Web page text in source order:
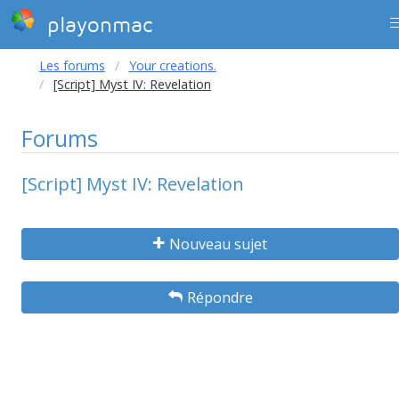
playonmac
Les forums
Your creations.
[Script] Myst IV: Revelation
Forums
[Script] Myst IV: Revelation
Nouveau sujet
Répondre